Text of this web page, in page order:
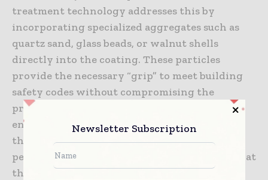
treatment technology addresses this by
incorporating specialized aggregates such as
quartz sand, glass beads, or walnut shells
directly into the coating. These particles
provide the necessary “grip” to meet building
safety codes without compromising the
protective qualities of the resin. The
engineering challenge lies in ensuring that
these aggregates are evenly distributed and
permanently bonded within the coating so that
the slip resistance does not wear away over
Newsletter Subscription